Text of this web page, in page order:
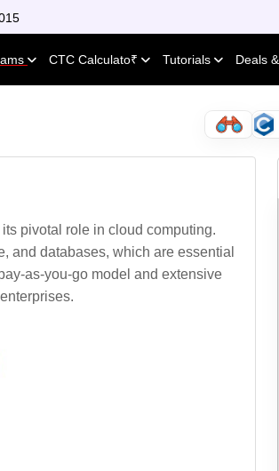
CTC Calculato₹ Tutorials Deals
pivotal role in cloud computing.
and databases, which are essential
as-you-go model and extensive